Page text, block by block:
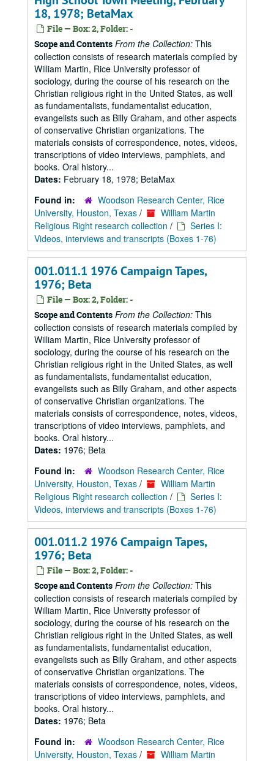
18, 1978; BetaMax
File — Box: 2, Folder: -
Scope and Contents From the Collection: This
collection consists of research materials compiled by
William Martin, Rice University professor of
sociology, during the course of his research on the
Christian religious right in the United States, as well
as fundamentalists, fundamentalist education,
evangelists such as Billy Graham, and other aspects
of conservative Christian organizations. The
materials consists of correspondence, notes, videos,
transcriptions of video interviews, pamphlets, and
books. Oral history...
Dates: February 18, 1978; BetaMax
Found in:
Woodson Research Center, Rice
University, Houston, Texas /
William Martin
Religious Right research collection /
Series I:
Videos, interviews and transcripts (Boxes 1-76)
001.011.1 1976 Campaign Tapes,
1976; Beta
File — Box: 2, Folder: -
Scope and Contents From the Collection: This
collection consists of research materials compiled by
William Martin, Rice University professor of
sociology, during the course of his research on the
Christian religious right in the United States, as well
as fundamentalists, fundamentalist education,
evangelists such as Billy Graham, and other aspects
of conservative Christian organizations. The
materials consists of correspondence, notes, videos,
transcriptions of video interviews, pamphlets, and
books. Oral history...
Dates: 1976; Beta
Found in:
Woodson Research Center, Rice
University, Houston, Texas /
William Martin
Religious Right research collection /
Series I:
Videos, interviews and transcripts (Boxes 1-76)
001.011.2 1976 Campaign Tapes,
1976; Beta
File — Box: 2, Folder: -
Scope and Contents From the Collection: This
collection consists of research materials compiled by
William Martin, Rice University professor of
sociology, during the course of his research on the
Christian religious right in the United States, as well
as fundamentalists, fundamentalist education,
evangelists such as Billy Graham, and other aspects
of conservative Christian organizations. The
materials consists of correspondence, notes, videos,
transcriptions of video interviews, pamphlets, and
books. Oral history...
Dates: 1976; Beta
Found in:
Woodson Research Center, Rice
University, Houston, Texas /
William Martin